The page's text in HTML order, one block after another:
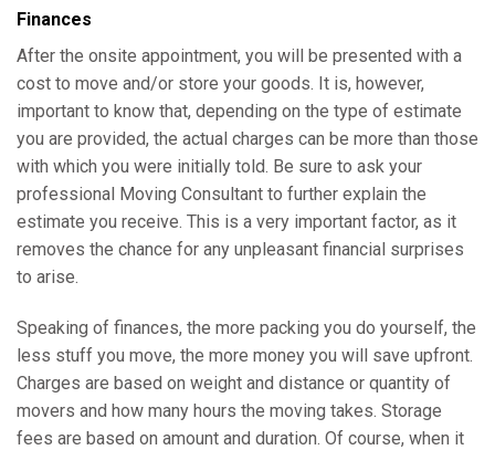
Finances
After the onsite appointment, you will be presented with a
cost to move and/or store your goods. It is, however,
important to know that, depending on the type of estimate
you are provided, the actual charges can be more than those
with which you were initially told. Be sure to ask your
professional Moving Consultant to further explain the
estimate you receive. This is a very important factor, as it
removes the chance for any unpleasant financial surprises
to arise.
Speaking of finances, the more packing you do yourself, the
less stuff you move, the more money you will save upfront.
Charges are based on weight and distance or quantity of
movers and how many hours the moving takes. Storage
fees are based on amount and duration. Of course, when it